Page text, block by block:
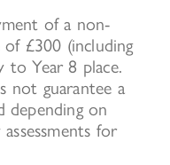
of a non-
£300 (including
Year 8 place.
not guarantee a
depending on
for